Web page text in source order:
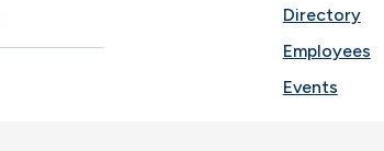
Directory
Employees
Events